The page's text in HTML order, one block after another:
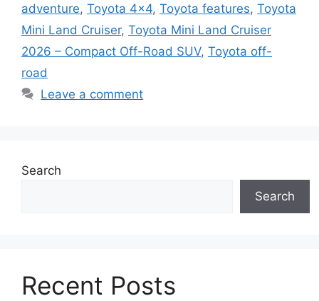
adventure, Toyota 4x4, Toyota features, Toyota
Mini Land Cruiser, Toyota Mini Land Cruiser
2026 – Compact Off-Road SUV, Toyota off-
road
Leave a comment
Search
Search
Recent Posts